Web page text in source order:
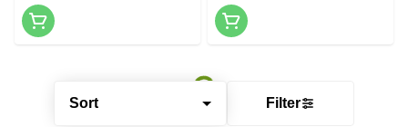
Sort Filter